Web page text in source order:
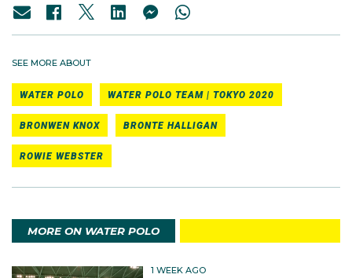
SEE MORE ABOUT
WATER POLO WATER POLO TEAM | TOKYO 2020
BRONWEN KNOX BRONTE HALLIGAN
ROWIE WEBSTER
MORE ON WATER POLO
1 WEEK AGO